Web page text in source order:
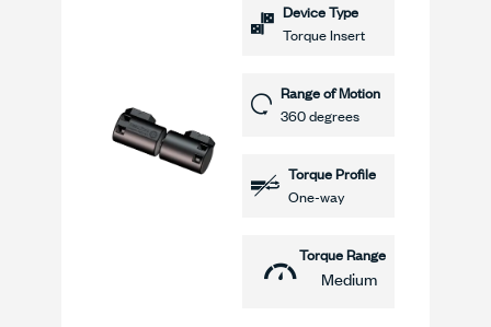
Device Type
Torque Insert
Range of Motion
360 degrees
Torque Profile
One-way
Torque Range
Medium